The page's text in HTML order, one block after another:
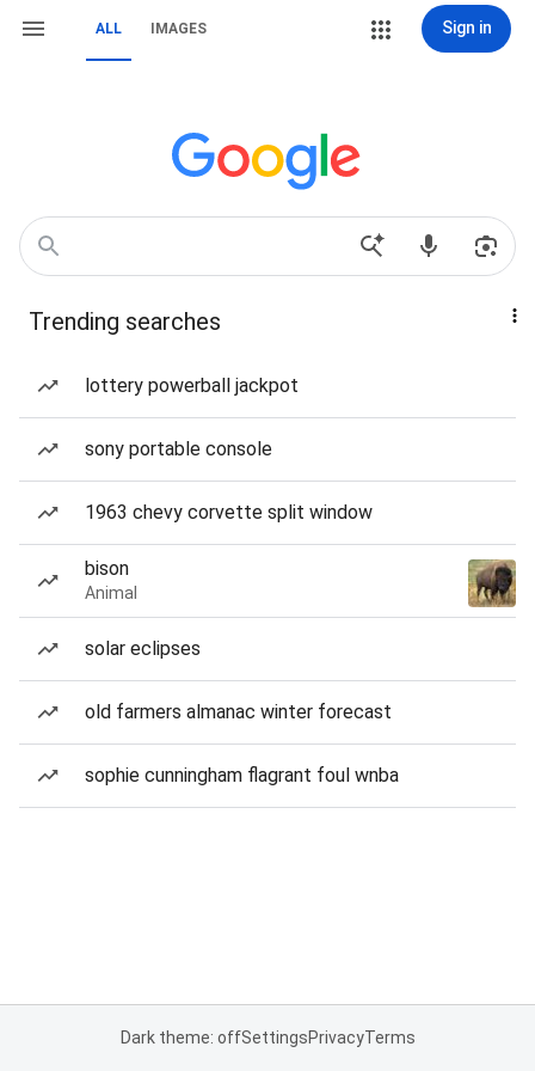
ALL IMAGES Sign in
Trending searches
lottery powerball jackpot
sony portable console
1963 chevy corvette split window
bison
Animal
solar eclipses
old farmers almanac winter forecast
sophie cunningham flagrant foul wnba
Dark theme: offSettingsPrivacyTerms